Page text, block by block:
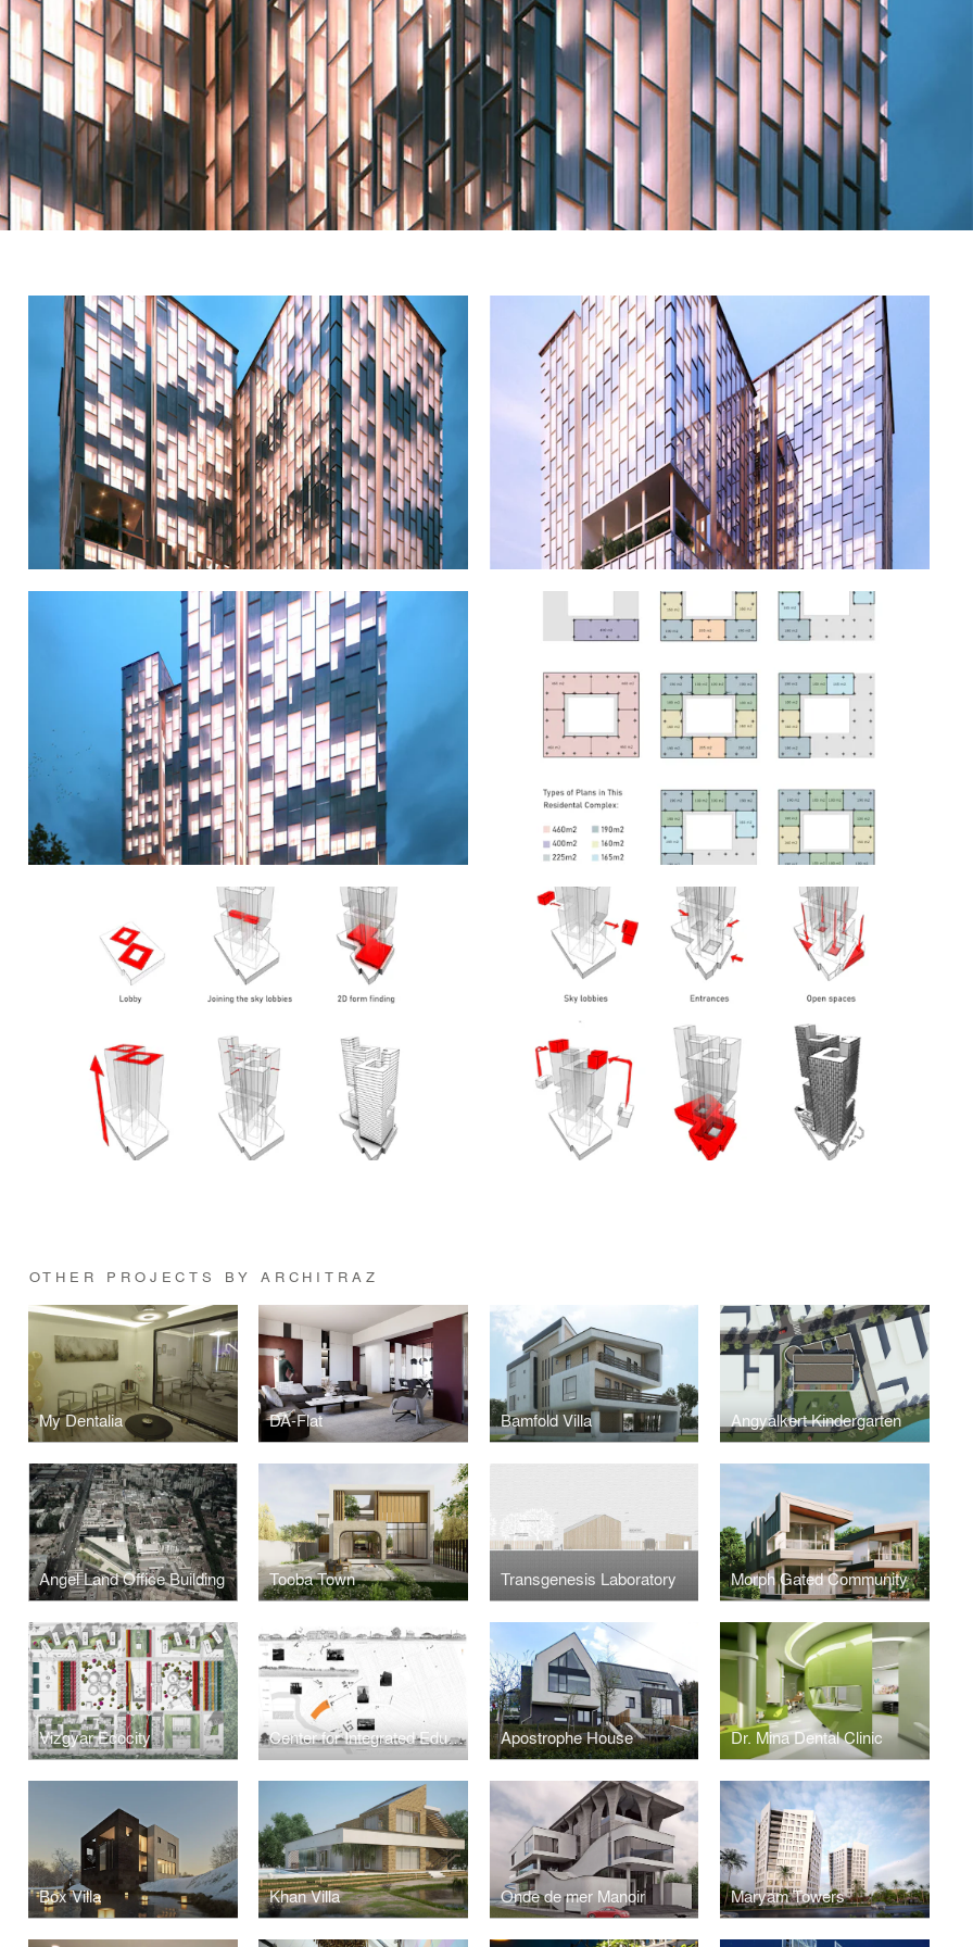
OTHER PROJECTS BY ARCHITRAZ
My Dentalia DA-Flat Bamfold Villa Angyalkert Kindergarten
Angel Land Office Building Tooba Town Transgenesis Laboratory Morph Gated Community
Vizgyar Ecocity Center for Integrated Educational Services Apostrophe House Dr. Mina Dental Clinic
Box Villa Khan Villa Onde de mer Manoir Maryam Towers